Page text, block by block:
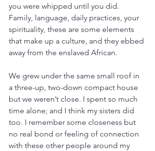
you were whipped until you did.
Family, language, daily practices, your
spirituality, these are some elements
that make up a culture, and they ebbed
away from the enslaved African.
We grew under the same small roof in
a three-up, two-down compact house
but we weren’t close. I spent so much
time alone; and I think my sisters did
too. I remember some closeness but
no real bond or feeling of connection
with these other people around my